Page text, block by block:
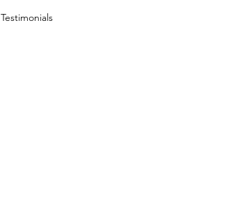
Testimonials